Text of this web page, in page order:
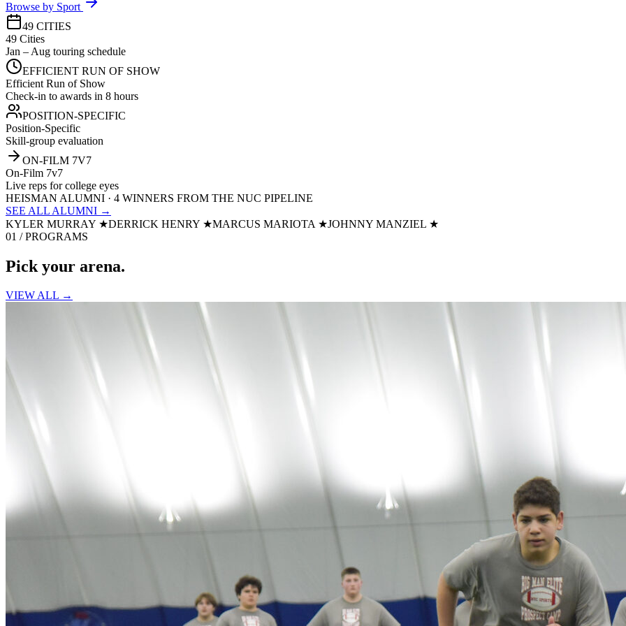
Browse by Sport
49 CITIES
49 Cities
Jan – Aug touring schedule
EFFICIENT RUN OF SHOW
Efficient Run of Show
Check-in to awards in 8 hours
POSITION-SPECIFIC
Position-Specific
Skill-group evaluation
ON-FILM 7V7
On-Film 7v7
Live reps for college eyes
HEISMAN ALUMNI · 4 WINNERS FROM THE NUC PIPELINE
SEE ALL ALUMNI →
KYLER MURRAY ★DERRICK HENRY ★MARCUS MARIOTA ★JOHNNY MANZIEL ★
01 / PROGRAMS
Pick your arena.
VIEW ALL →